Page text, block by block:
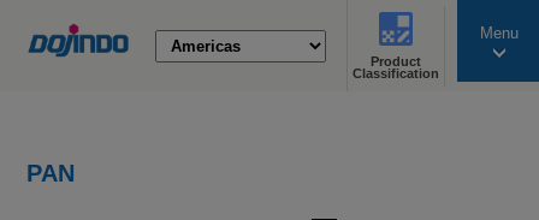
Product
Classification
Menu
PAN